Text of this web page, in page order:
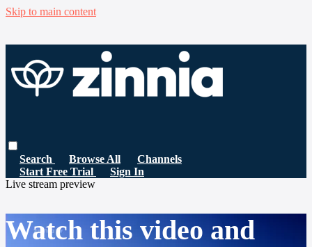
Skip to main content
Search Browse All
Channels
Start Free Trial
Sign In
Live stream preview
Watch this video and